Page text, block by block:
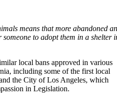
means that more abandoned
someone to adopt them in a shelter
local bans approved in various
including some of the first local
the City of Los Angeles, which
in Legislation.